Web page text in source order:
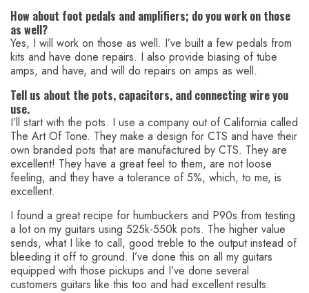
How about foot pedals and amplifiers; do you work on those
as well?
Yes, I will work on those as well. I’ve built a few pedals from
kits and have done repairs. I also provide biasing of tube
amps, and have, and will do repairs on amps as well.
Tell us about the pots, capacitors, and connecting wire you
use.
I’ll start with the pots. I use a company out of California called
The Art Of Tone. They make a design for CTS and have their
own branded pots that are manufactured by CTS. They are
excellent! They have a great feel to them, are not loose
feeling, and they have a tolerance of 5%, which, to me, is
excellent.
I found a great recipe for humbuckers and P90s from testing
a lot on my guitars using 525k-550k pots. The higher value
sends, what I like to call, good treble to the output instead of
bleeding it off to ground. I’ve done this on all my guitars
equipped with those pickups and I’ve done several
customers guitars like this too and had excellent results.